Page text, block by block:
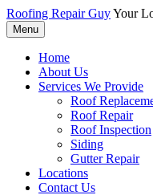
Roofing Repair GuyYour
Menu
Home
About Us
Services We Provide
Roof
Roof Repair
Roof Inspection
Siding
Gutter Repair
Locations
Contact Us